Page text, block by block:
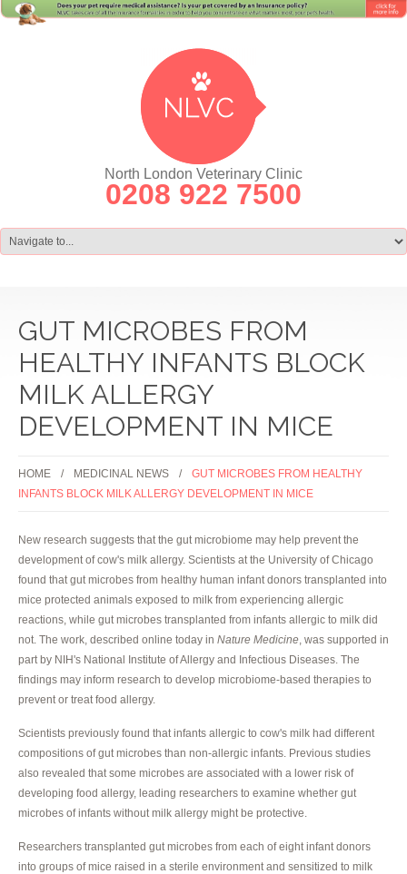
North London Veterinary Clinic
0208 922 7500
GUT MICROBES FROM
HEALTHY INFANTS BLOCK
MILK ALLERGY
DEVELOPMENT IN MICE
HOME MEDICINAL NEWS
GUT MICROBES FROM HEALTHY
INFANTS BLOCK MILK ALLERGY DEVELOPMENT IN MICE
New research suggests that the gut microbiome may help prevent the
development of cow's milk allergy. Scientists at the University of Chicago
found that gut microbes from healthy human infant donors transplanted into
mice protected animals exposed to milk from experiencing allergic
reactions, while gut microbes transplanted from infants allergic to milk did
not. The work, described online today in Nature Medicine , was supported in
part by NIH's National Institute of Allergy and Infectious Diseases. The
findings may inform research to develop microbiome-based therapies to
prevent or treat food allergy.
Scientists previously found that infants allergic to cow's milk had different
compositions of gut microbes than non-allergic infants. Previous studies
also revealed that some microbes are associated with a lower risk of
developing food allergy, leading researchers to examine whether gut
microbes of infants without milk allergy might be protective.
Researchers transplanted gut microbes from each of eight infant donors
into groups of mice raised in a sterile environment and sensitized to milk